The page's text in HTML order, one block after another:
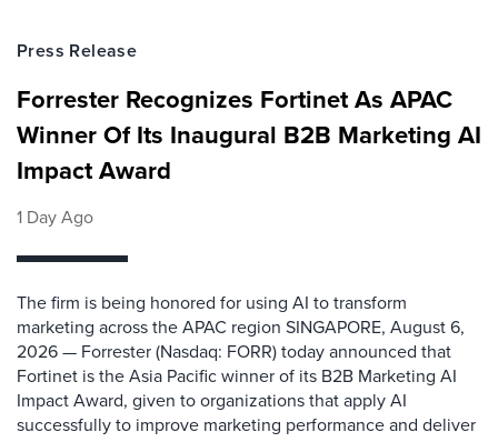
Press Release
Forrester Recognizes Fortinet As APAC
Winner Of Its Inaugural B2B Marketing AI
Impact Award
1 Day Ago
The firm is being honored for using AI to transform
marketing across the APAC region SINGAPORE, August 6,
2026 — Forrester (Nasdaq: FORR) today announced that
Fortinet is the Asia Pacific winner of its B2B Marketing AI
Impact Award, given to organizations that apply AI
successfully to improve marketing performance and deliver